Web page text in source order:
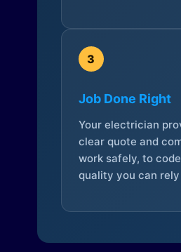
3
Job Done Right
Your electrician
clear quote and
work safely, to
quality you can rely